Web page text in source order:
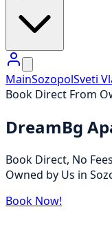
MainSozopolSveti
Book Direct From
DreamBg
Book Direct, No
Owned by Us in
Book Now!